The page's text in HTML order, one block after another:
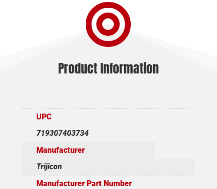

Product Information
UPC
719307403734
Manufacturer
Trijicon
Manufacturer Part Number